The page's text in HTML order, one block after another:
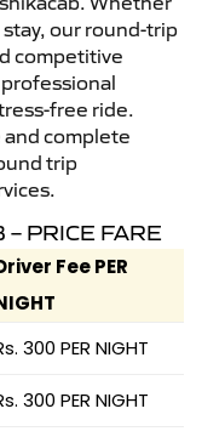
our round-trip
competitive
free ride.
and complete
trip
PRICE FARE
Fee PER
300 PER NIGHT
300 PER NIGHT